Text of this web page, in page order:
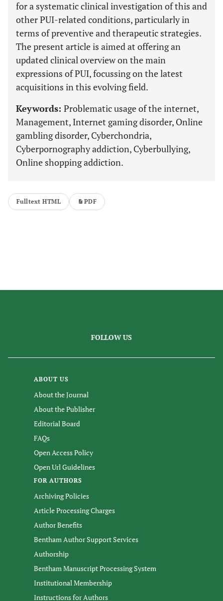
for a systematic clinical investigation of this and
other PUI-related conditions, particularly in
terms of preventive and therapeutic strategies.
The present article is aimed at offering an
updated clinical overview on the main
expressions of PUI, focussing on the latest
acquisitions in this evolving field.
Keywords: Problematic usage of the internet,
Management, Internet gaming disorder, Online
gambling disorder, Cyberchondria,
Cyberpornography addiction, Cyberbullying,
Online shopping addiction.
Fulltext HTML PDF
FOLLOW US
ABOUT US
About the Journal
About the Publisher
Editorial Board
FAQs
Open Access Policy
Open Url Guidelines
FOR AUTHORS
Archiving Policies
Article Processing Charges
Author Benefits
Bentham Author Support Services
Authorship
Bentham Manuscript Processing System
Institutional Membership
Instructions for Authors